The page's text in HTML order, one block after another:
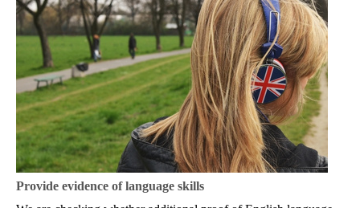
Provide evidence of language skills